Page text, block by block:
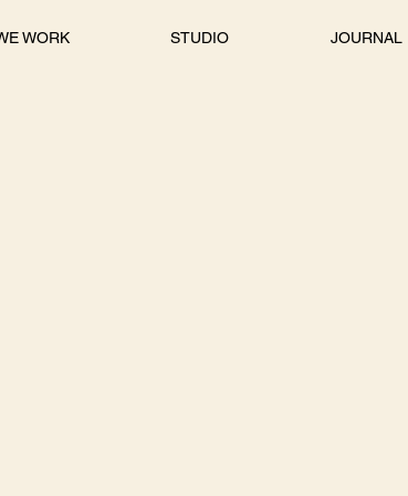
WORK STUDIO JOURNAL